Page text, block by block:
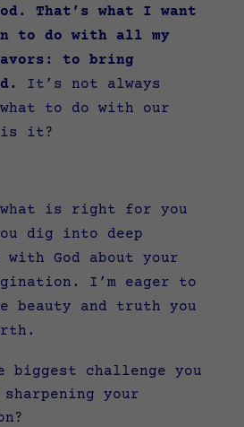
That’s what I want
to do with all my
to bring
It’s not always
to do with our
is it?
what is right for you
dig into deep
with God about your
I’m eager to
beauty and truth you
biggest challenge you
your